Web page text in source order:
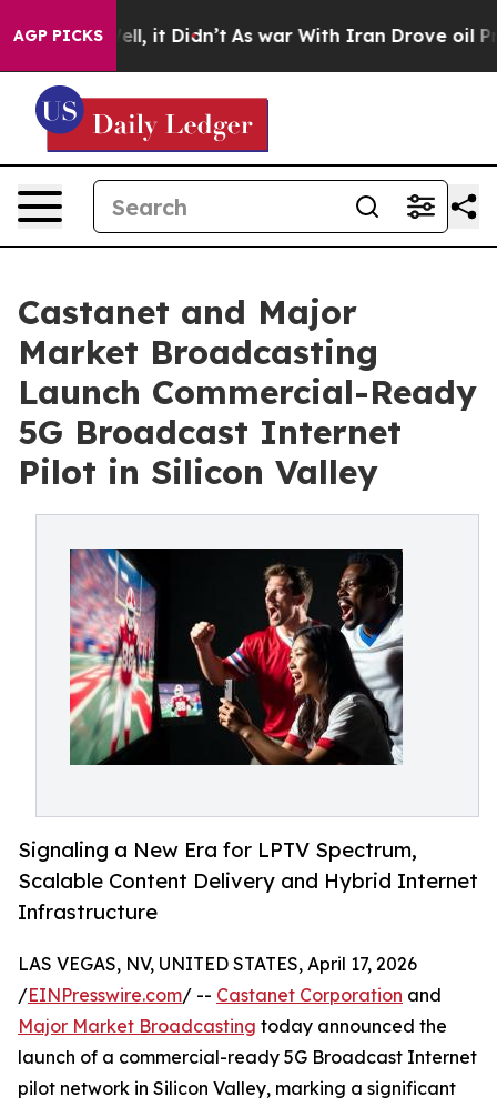
AGP PICKS
Well, it Didn’t As war With Iran Drove oil Prices
Castanet and Major
Market Broadcasting
Launch Commercial-Ready
5G Broadcast Internet
Pilot in Silicon Valley
Signaling a New Era for LPTV Spectrum,
Scalable Content Delivery and Hybrid Internet
Infrastructure
LAS VEGAS, NV, UNITED STATES, April 17, 2026
/EINPresswire.com/ -- Castanet Corporation and
Major Market Broadcasting today announced the
launch of a commercial-ready 5G Broadcast Internet
pilot network in Silicon Valley, marking a significant